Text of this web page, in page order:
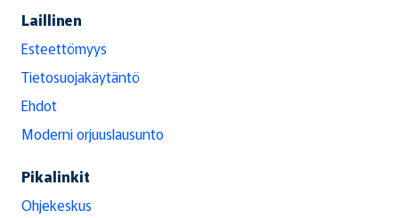
Laillinen
Esteettömyys
Tietosuojakäytäntö
Ehdot
Moderni orjuuslausunto
Pikalinkit
Ohjekeskus